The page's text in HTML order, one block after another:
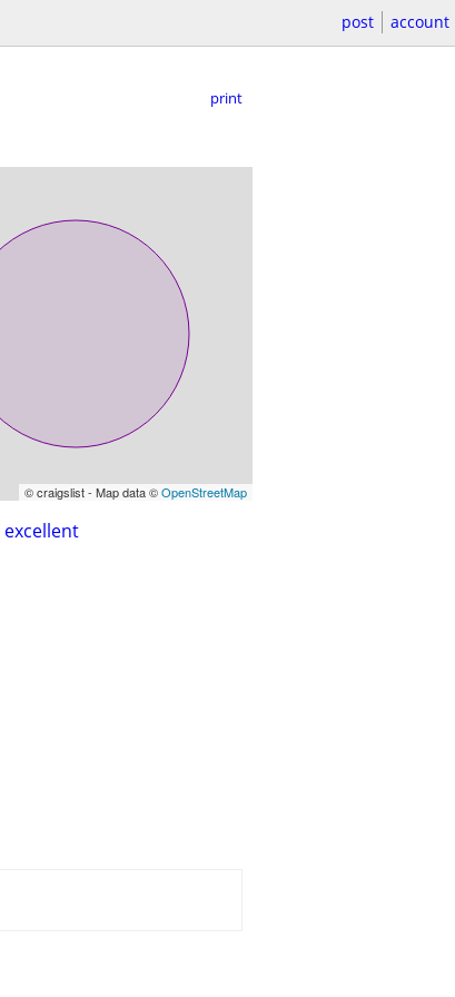
post account
print
© craigslist - Map data ©OpenStreetMap
excellent